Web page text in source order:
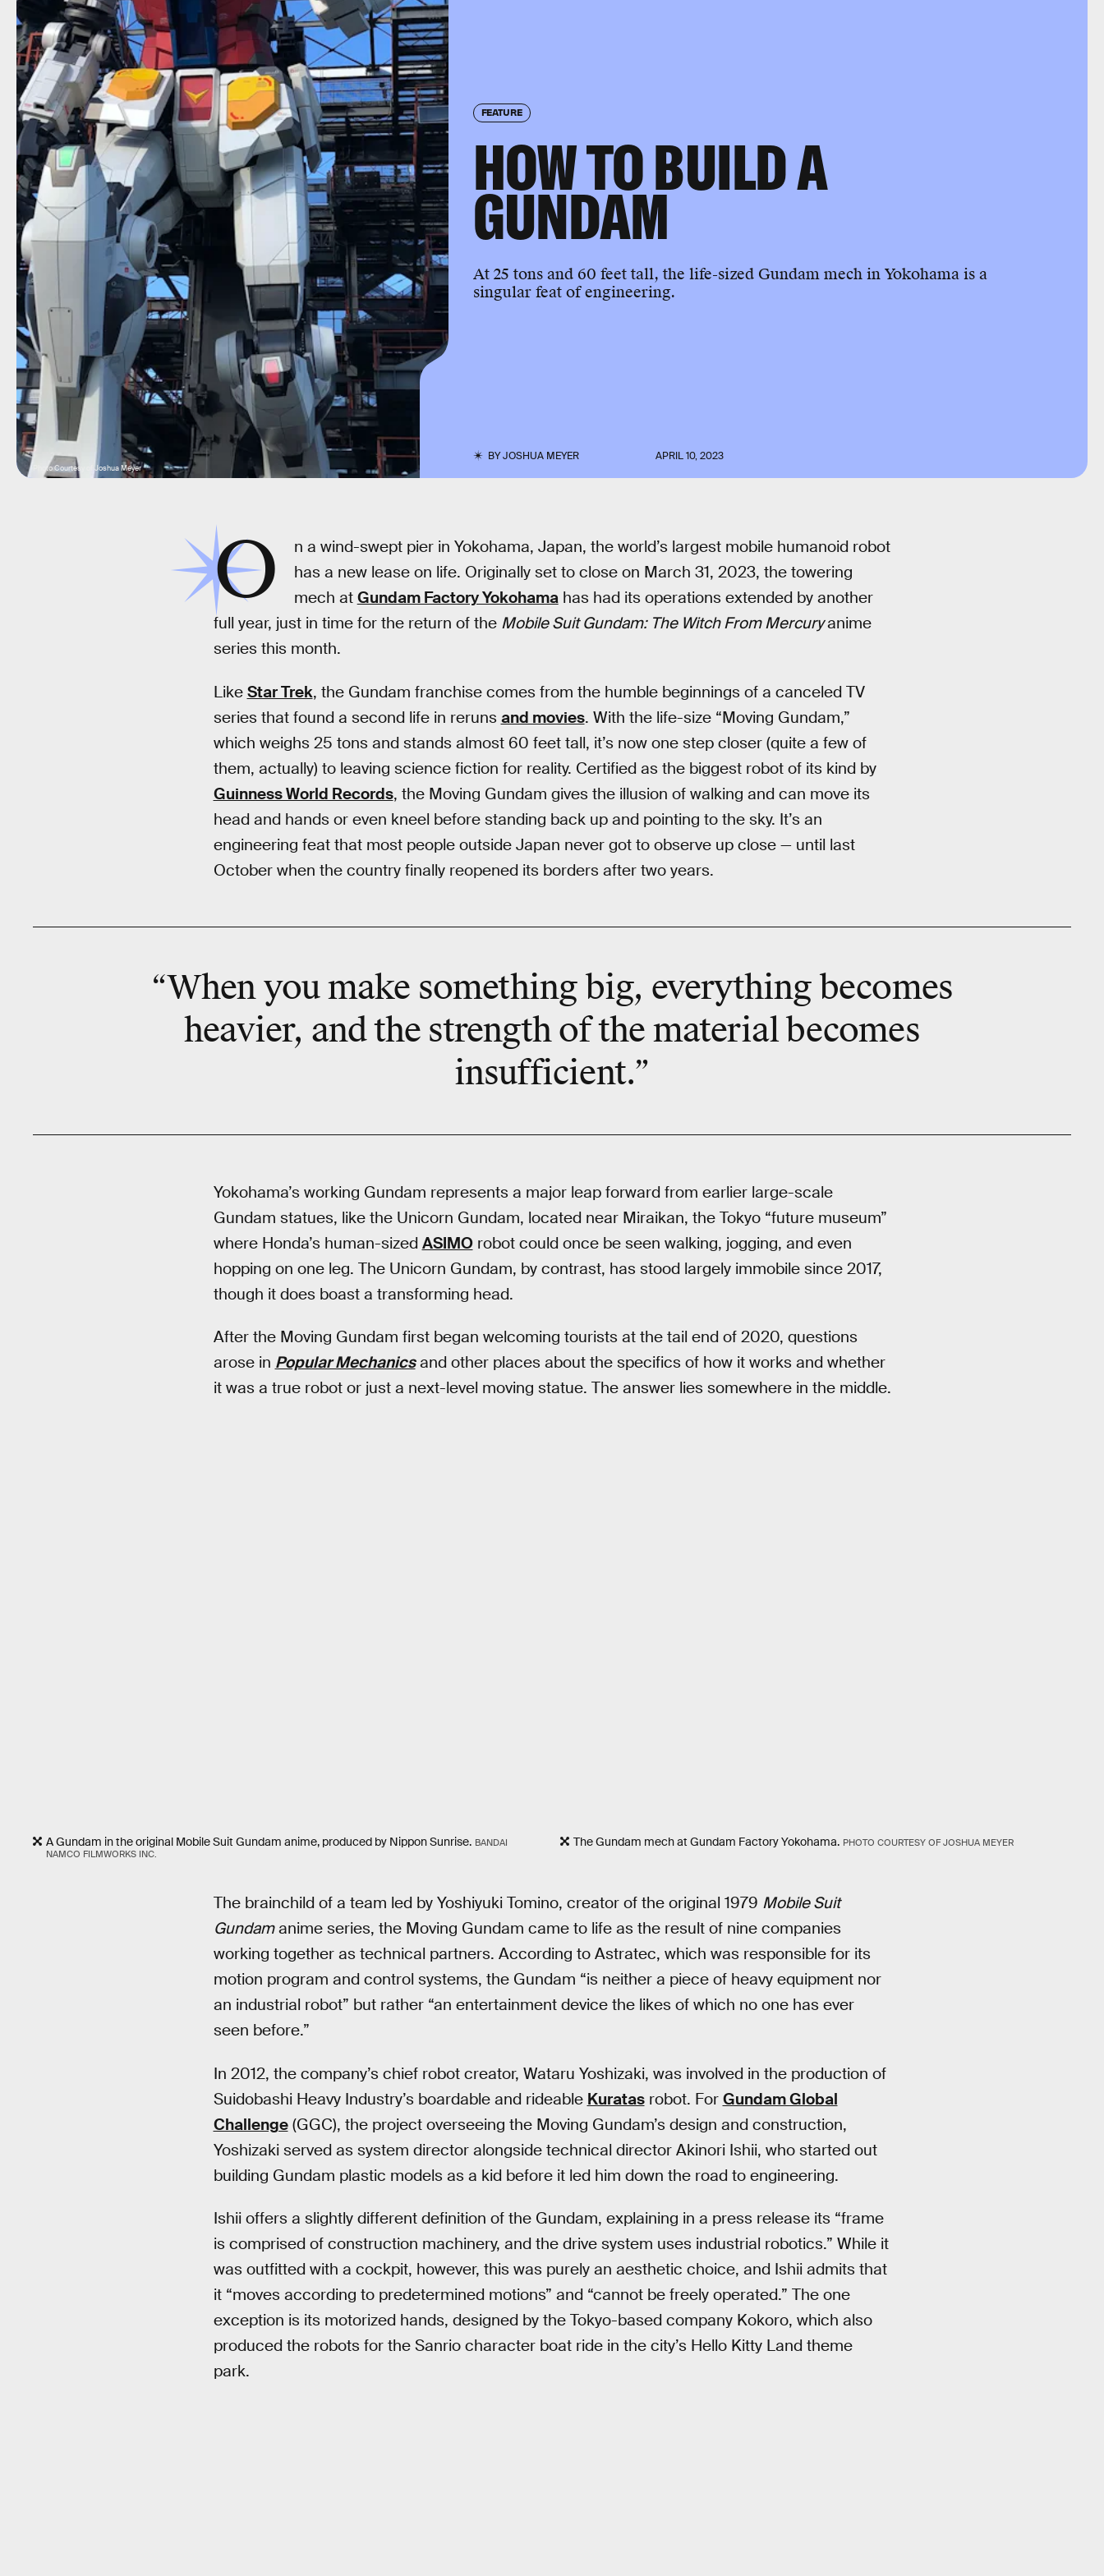
FEATURE
HOW TO BUILD A
GUNDAM
At 25 tons and 60 feet tall, the life-sized Gundam mech in Yokohama is a
singular feat of engineering.
BYJOSHUA MEYER APRIL 10, 2023
Photo Courtesy of Joshua Meyer
O
n a wind-swept pier in Yokohama, Japan, the world’s largest mobile humanoid robot
has a new lease on life. Originally set to close on March 31, 2023, the towering
mech at Gundam Factory Yokohamahas had its operations extended by another
full year, just in time for the return of the Mobile Suit Gundam: The Witch From Mercuryanime
series this month.
Like Star Trek, the Gundam franchise comes from the humble beginnings of a canceled TV
series that found a second life in reruns and movies. With the life-size “Moving Gundam,”
which weighs 25 tons and stands almost 60 feet tall, it’s now one step closer (quite a few of
them, actually) to leaving science fiction for reality. Certified as the biggest robot of its kind by
Guinness World Records, the Moving Gundam gives the illusion of walking and can move its
head and hands or even kneel before standing back up and pointing to the sky. It’s an
engineering feat that most people outside Japan never got to observe up close — until last
October when the country finally reopened its borders after two years.
“When you make something big, everything becomes
heavier, and the strength of the material becomes
insufficient.”
Yokohama’s working Gundam represents a major leap forward from earlier large-scale
Gundam statues, like the Unicorn Gundam, located near Miraikan, the Tokyo “future museum”
where Honda’s human-sized ASIMOrobot could once be seen walking, jogging, and even
hopping on one leg. The Unicorn Gundam, by contrast, has stood largely immobile since 2017,
though it does boast a transforming head.
After the Moving Gundam first began welcoming tourists at the tail end of 2020, questions
arose in Popular Mechanicsand other places about the specifics of how it works and whether
it was a true robot or just a next-level moving statue. The answer lies somewhere in the middle.
A Gundam in the original Mobile Suit Gundam anime, produced by Nippon Sunrise. BANDAI
NAMCO FILMWORKS INC.
The Gundam mech at Gundam Factory Yokohama. PHOTO COURTESY OF JOSHUA MEYER
The brainchild of a team led by Yoshiyuki Tomino, creator of the original 1979 Mobile Suit
Gundamanime series, the Moving Gundam came to life as the result of nine companies
working together as technical partners. According to Astratec, which was responsible for its
motion program and control systems, the Gundam “is neither a piece of heavy equipment nor
an industrial robot” but rather “an entertainment device the likes of which no one has ever
seen before.”
In 2012, the company’s chief robot creator, Wataru Yoshizaki, was involved in the production of
Suidobashi Heavy Industry’s boardable and rideable Kuratasrobot. For Gundam Global
Challenge(GGC), the project overseeing the Moving Gundam’s design and construction,
Yoshizaki served as system director alongside technical director Akinori Ishii, who started out
building Gundam plastic models as a kid before it led him down the road to engineering.
Ishii offers a slightly different definition of the Gundam, explaining in a press release its “frame
is comprised of construction machinery, and the drive system uses industrial robotics.” While it
was outfitted with a cockpit, however, this was purely an aesthetic choice, and Ishii admits that
it “moves according to predetermined motions” and “cannot be freely operated.” The one
exception is its motorized hands, designed by the Tokyo-based company Kokoro, which also
produced the robots for the Sanrio character boat ride in the city’s Hello Kitty Land theme
park.